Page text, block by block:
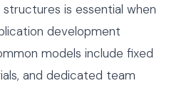
is essential when
development
models include fixed
and dedicated team